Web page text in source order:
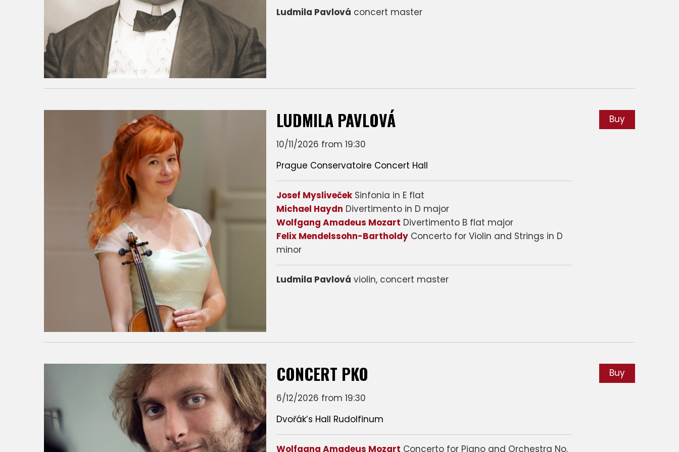
Ludmila Pavlová concert master
Buy
LUDMILA PAVLOVÁ
10/11/2026 from 19:30
Prague Conservatoire Concert Hall
Josef Mysliveček Sinfonia in E flat
Michael Haydn Divertimento in D major
Wolfgang Amadeus Mozart Divertimento B flat major
Felix Mendelssohn-Bartholdy Concerto for Violin and Strings in D
minor
Ludmila Pavlová violin, concert master
Buy
CONCERT PKO
6/12/2026 from 19:30
Dvořák’s Hall Rudolfinum
Wolfgang Amadeus Mozart Concerto for Piano and Orchestra No.